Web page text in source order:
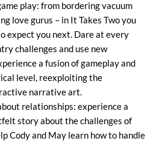
play: from bordering vacuum
love gurus – in It Takes Two you
expect you next. Dare at every
challenges and use new
a fusion of gameplay and
level, reexploiting the
narrative art.
relationships: experience a
story about the challenges of
Cody and May learn how to handle